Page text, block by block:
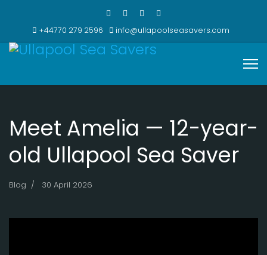
+44770 279 2596 info@ullapoolseasavers.com
Meet Amelia — 12-year-
old Ullapool Sea Saver
Blog 30 April 2026